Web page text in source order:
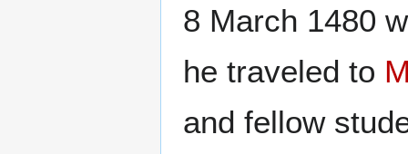
8 March 1480
he traveled to
and fellow